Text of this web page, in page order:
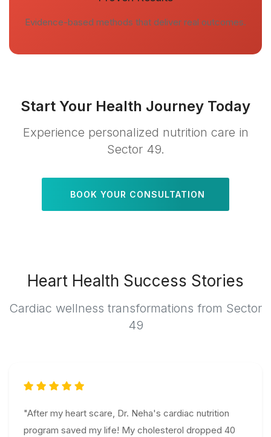
Evidence-based methods that deliver real outcomes.
Start Your Health Journey Today
Experience personalized nutrition care in
Sector 49.
BOOK YOUR CONSULTATION
Heart Health Success Stories
Cardiac wellness transformations from Sector
49
"After my heart scare, Dr. Neha's cardiac nutrition
program saved my life! My cholesterol dropped 40